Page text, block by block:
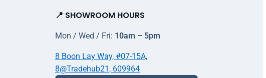
📍 SHOWROOM HOURS
Mon / Wed / Fri: 10am – 5pm
8 Boon Lay Way, #07-15A,
8@Tradehub21, 609964